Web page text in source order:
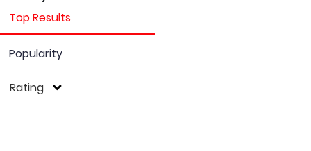
Top Results
Popularity
Rating